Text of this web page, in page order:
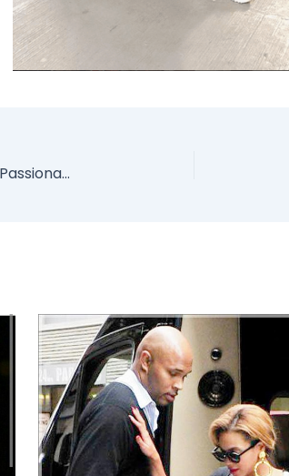
Bobrisky And Tonto Dikeh Caught On Camera Passionately Kissing Each Other (Photo)